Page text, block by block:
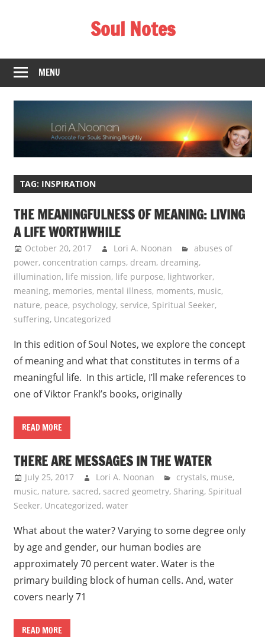
Soul Notes
A.
Noonan
MENU
TAG: INSPIRATION
THE MEANINGFULNESS OF MEANING: LIVING
A LIFE WORTHWHILE
October 20, 2017 Lori A. Noonan
abuses of
power, concentration camps, dream, dreaming,
illumination, life mission, life purpose, lightworker,
meaning, memories, mental illness, moments, music,
nature, peace, psychology, service, Spiritual Seeker,
suffering, Uncategorized
In this edition of Soul Notes, we explore the concept
of meaning and what that constitutes in terms of a
meaningful life. In this article, I’ll make references to
one of Viktor Frankl’s books, originally
READ MORE
THERE ARE MESSAGES IN THE WATER
July 25, 2017 Lori A. Noonan crystals, muse,
music, nature, sacred, sacred geometry, Sharing, Spiritual
Seeker, Uncategorized, water
What about the water? Varying to some degree only
by age and gender, our human bodies are
approximately 70 percent water. Water is the
primary building block of human cells. And, water
covers nearly 71
READ MORE